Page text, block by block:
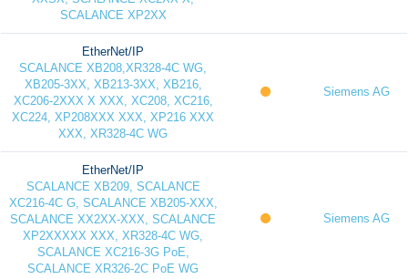
SCALANCE XP2XX
EtherNet/IP
SCALANCE XB208,XR328-4C WG,
XB205-3XX, XB213-3XX, XB216,
XC206-2XXX X XXX, XC208, XC216,
XC224, XP208XXX XXX, XP216 XXX
XXX, XR328-4C WG
Siemens AG
EtherNet/IP
SCALANCE XB209, SCALANCE
XC216-4C G, SCALANCE XB205-XXX,
SCALANCE XX2XX-XXX, SCALANCE
XP2XXXXX XXX, XR328-4C WG,
SCALANCE XC216-3G PoE,
SCALANCE XR326-2C PoE WG
Siemens AG